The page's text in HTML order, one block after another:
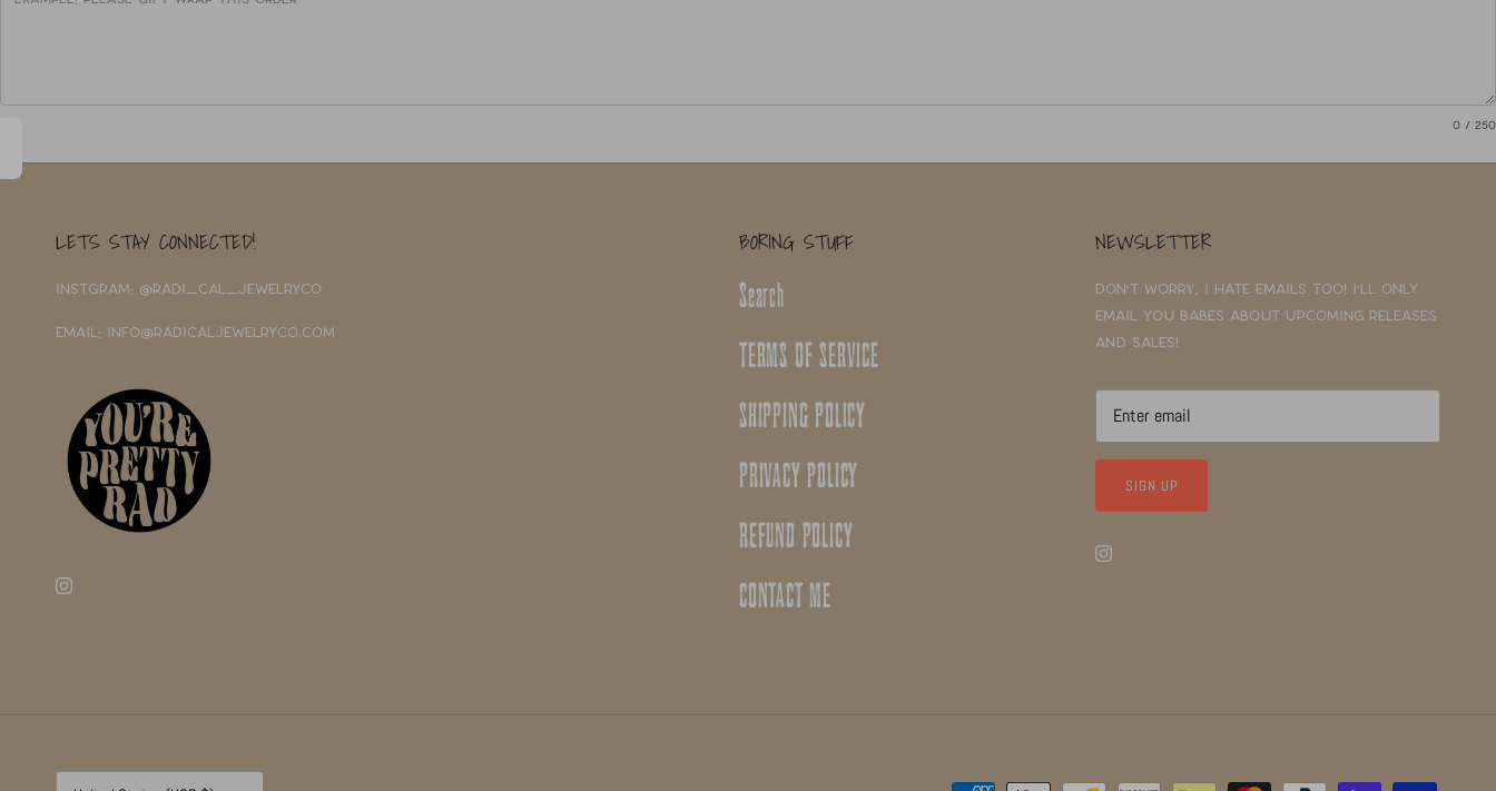
0 / 250
LETS STAY CONNECTED!
INSTGRAM: @RADI_CAL_JEWELRYCO
EMAIL: INFO@RADICALJEWELRYCO.COM
BORING STUFF
Search
TERMS OF SERVICE
SHIPPING POLICY
PRIVACY POLICY
REFUND POLICY
CONTACT ME
NEWSLETTER
Don't worry, I hate emails too! I'll only
email you babes about upcoming releases
and sales!
SIGN UP
Currency